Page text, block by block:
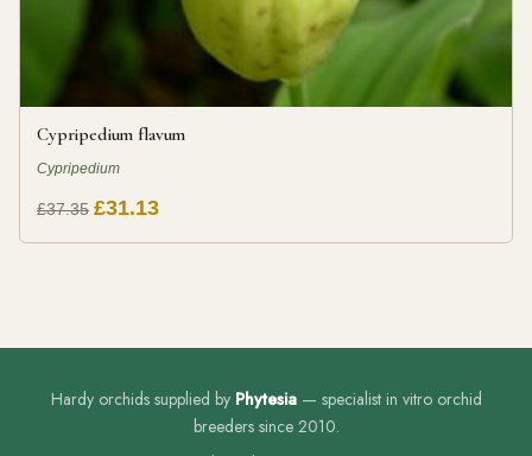
Cypripedium flavum
Cypripedium
£37.35 £31.13
Hardy orchids supplied by Phytesia— specialist in vitro orchid
breeders since 2010.